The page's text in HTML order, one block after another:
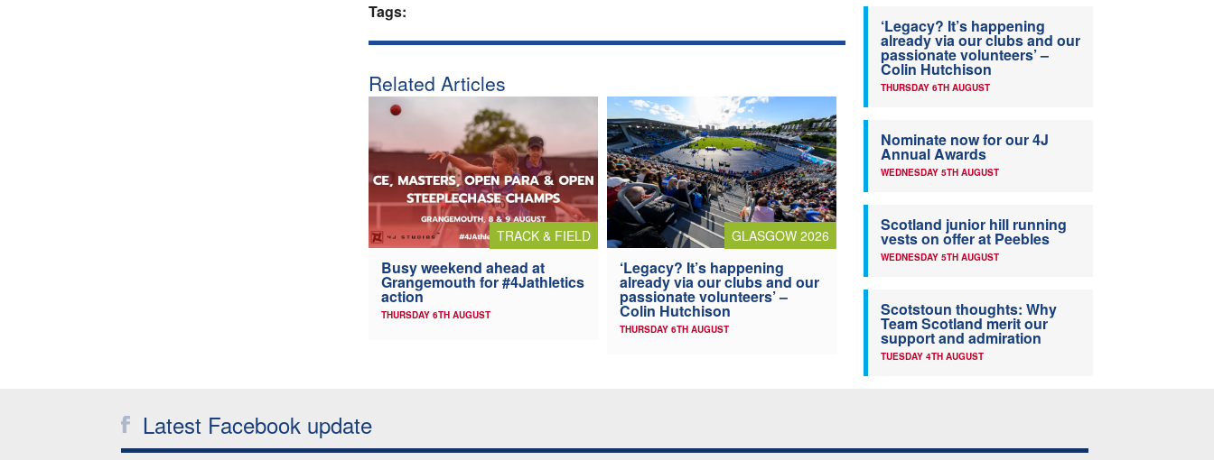
Tags:
Related Articles
TRACK & FIELD
Busy weekend ahead at
Grangemouth for #4Jathletics
action
THURSDAY 6TH AUGUST
GLASGOW 2026
‘Legacy? It’s happening
already via our clubs and our
passionate volunteers’ –
Colin Hutchison
THURSDAY 6TH AUGUST
‘Legacy? It’s happening
already via our clubs and our
passionate volunteers’ –
Colin Hutchison
THURSDAY 6TH AUGUST
Nominate now for our 4J
Annual Awards
WEDNESDAY 5TH AUGUST
Scotland junior hill running
vests on offer at Peebles
WEDNESDAY 5TH AUGUST
Scotstoun thoughts: Why
Team Scotland merit our
support and admiration
TUESDAY 4TH AUGUST
Latest Facebook update